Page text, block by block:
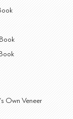
Own Veneer